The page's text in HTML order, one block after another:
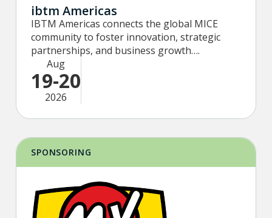
ibtm Americas
IBTM Americas connects the global MICE
community to foster innovation, strategic
partnerships, and business growth….
Aug
19-20
2026
SPONSORING